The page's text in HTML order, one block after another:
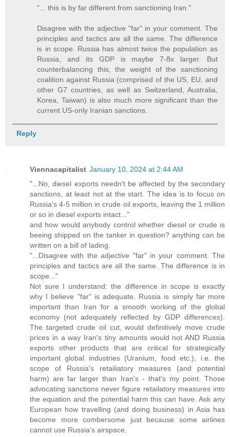
"... this is by far different from sanctioning Iran."
Disagree with the adjective "far" in your comment. The
principles and tactics are all the same. The difference
is in scope. Russia has almost twice the population as
Russia, and its GDP is maybe 7-8x larger. But
counterbalancing this, the weight of the sanctioning
coalition against Russia (comprised of the US, EU, and
other G7 countries, as well as Switzerland, Australia,
Korea, Taiwan) is also much more significant than the
current US-only Iranian sanctions.
Reply
Viennacapitalist January 10, 2024 at 2:44 AM
"...No, diesel exports needn't be affected by the secondary
sanctions, at least not at the start. The idea is to focus on
Russia's 4-5 million in crude oil exports, leaving the 1 million
or so in diesel exports intact..."
and how would anybody control whether diesel or crude is
beeing shipped on the tanker in question? anything can be
written on a bill of lading.
"...Disagree with the adjective "far" in your comment. The
principles and tactics are all the same. The difference is in
scope..."
Not sure I understand: the difference in scope is exactly
why I believe "far" is adequate. Russia is simply far more
important than Iran for a smooth working of the global
economy (not adequately reflected by GDP differences).
The targeted crude oil cut, would definitively move crude
prices in a way Iran's tiny amounts would not AND Russia
exports other products that are critical for strategically
important global industries (Uranium, food etc.), i.e. the
scope of Russia's retailiatory measures (and potential
harm) are far larger than Iran's - that's my point. Those
advocating sanctions never figure retailatory measures into
the equation and the potential harm this can have. Ask any
European how travelling (and doing business) in Asia has
become more combersome just because some airlines
cannot use Russia's airspace.